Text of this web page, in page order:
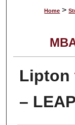
Home >
Lipton
–